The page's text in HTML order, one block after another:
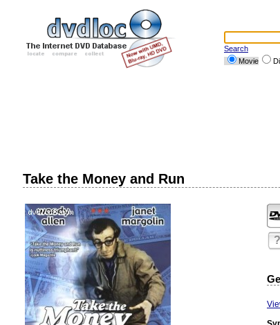
Search
Movie
Take the Money and Run
?